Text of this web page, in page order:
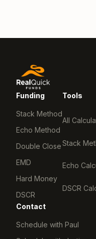
Funding
Stack Method
Echo Method
Double Close
EMD
Hard Money
DSCR
Tools
All
Stack
Echo
DSCR
Contact
Schedule with Paul